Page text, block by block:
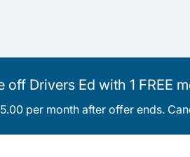
off Drivers Ed with 1 FREE
per month after offer ends.